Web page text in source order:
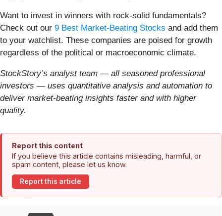
Want to invest in winners with rock-solid fundamentals?
Check out our 9 Best Market-Beating Stocks and add them
to your watchlist. These companies are poised for growth
regardless of the political or macroeconomic climate.
StockStory’s analyst team — all seasoned professional
investors — uses quantitative analysis and automation to
deliver market-beating insights faster and with higher
quality.
Report this content
If you believe this article contains misleading, harmful, or
spam content, please let us know.
Report this article